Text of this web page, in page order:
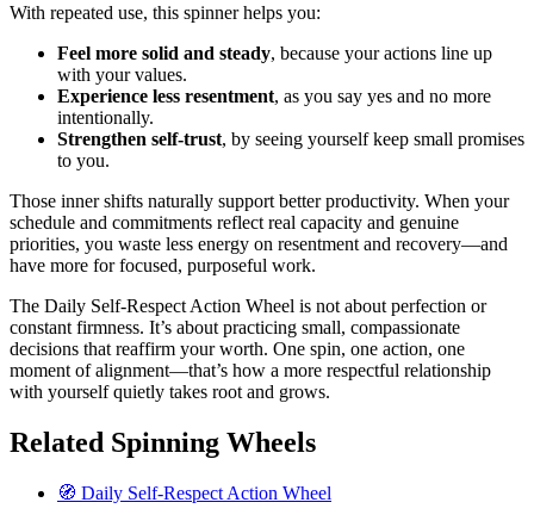
With repeated use, this spinner helps you:
Feel more solid and steady, because your actions line up
with your values.
Experience less resentment, as you say yes and no more
intentionally.
Strengthen self-trust, by seeing yourself keep small promises
to you.
Those inner shifts naturally support better productivity. When your
schedule and commitments reflect real capacity and genuine
priorities, you waste less energy on resentment and recovery—and
have more for focused, purposeful work.
The Daily Self-Respect Action Wheel is not about perfection or
constant firmness. It’s about practicing small, compassionate
decisions that reaffirm your worth. One spin, one action, one
moment of alignment—that’s how a more respectful relationship
with yourself quietly takes root and grows.
Related Spinning Wheels
🧭 Daily Self-Respect Action Wheel